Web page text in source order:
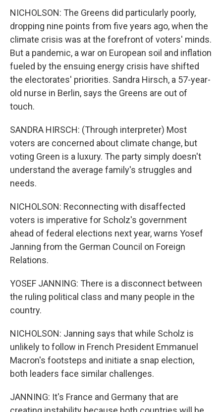
NICHOLSON: The Greens did particularly poorly,
dropping nine points from five years ago, when the
climate crisis was at the forefront of voters' minds.
But a pandemic, a war on European soil and inflation
fueled by the ensuing energy crisis have shifted
the electorates' priorities. Sandra Hirsch, a 57-year-
old nurse in Berlin, says the Greens are out of
touch.
SANDRA HIRSCH: (Through interpreter) Most
voters are concerned about climate change, but
voting Green is a luxury. The party simply doesn't
understand the average family's struggles and
needs.
NICHOLSON: Reconnecting with disaffected
voters is imperative for Scholz's government
ahead of federal elections next year, warns Yosef
Janning from the German Council on Foreign
Relations.
YOSEF JANNING: There is a disconnect between
the ruling political class and many people in the
country.
NICHOLSON: Janning says that while Scholz is
unlikely to follow in French President Emmanuel
Macron's footsteps and initiate a snap election,
both leaders face similar challenges.
JANNING: It's France and Germany that are